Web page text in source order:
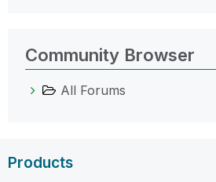
Community Browser
All Forums
Products